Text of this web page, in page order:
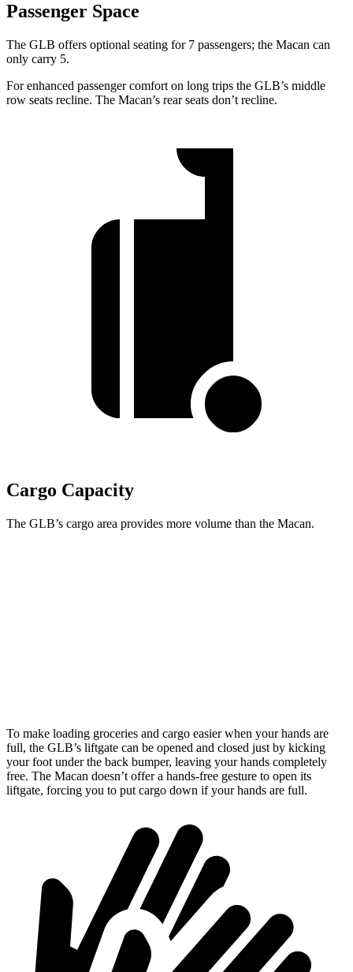
Passenger Space
The GLB offers optional seating for 7 passengers; the Macan can
only carry 5.
For enhanced passenger comfort on long trips the GLB’s middle
row seats recline. The Macan’s rear seats don’t recline.
Cargo Capacity
The GLB’s cargo area provides more volume than the Macan.
To make loading groceries and cargo easier when your hands are
full, the GLB’s liftgate can be opened and closed just by kicking
your foot under the back bumper, leaving your hands completely
free. The Macan doesn’t offer a hands-free gesture to open its
liftgate, forcing you to put cargo down if your hands are full.